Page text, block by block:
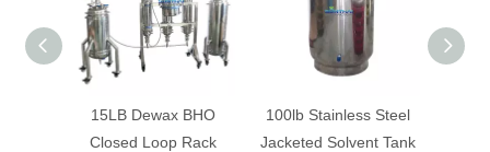
15LB Dewax BHO
Closed Loop Rack
100lb Stainless Steel
Jacketed Solvent Tank